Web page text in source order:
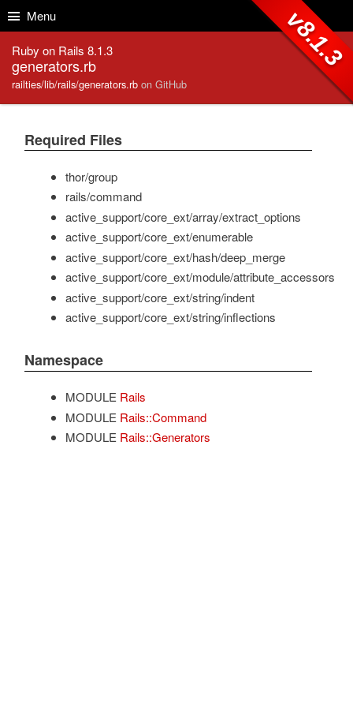
Menu
Ruby on Rails 8.1.3
generators.rb
railties/lib/rails/generators.rb on GitHub
v8.1.3
Required Files
thor/group
rails/command
active_support/core_ext/array/extract_options
active_support/core_ext/enumerable
active_support/core_ext/hash/deep_merge
active_support/core_ext/module/attribute_accessors
active_support/core_ext/string/indent
active_support/core_ext/string/inflections
Namespace
MODULE Rails
MODULE Rails::Command
MODULE Rails::Generators